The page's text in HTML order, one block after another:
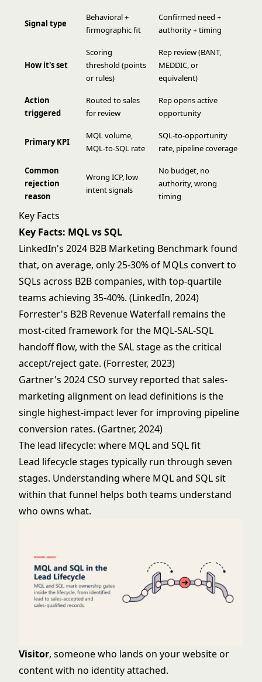
Signal type
Behavioral +
firmographic fit
Confirmed need +
authority + timing
How it's set
Scoring
threshold (points
or rules)
Rep review (BANT,
MEDDIC, or
equivalent)
Action
triggered
Routed to sales
for review
Rep opens active
opportunity
Primary KPI
MQL volume,
MQL-to-SQL rate
SQL-to-opportunity
rate, pipeline coverage
Common
rejection
reason
Wrong ICP, low
intent signals
No budget, no
authority, wrong
timing
Key Facts
Key Facts: MQL vs SQL
LinkedIn's 2024 B2B Marketing Benchmark found
that, on average, only 25-30% of MQLs convert to
SQLs across B2B companies, with top-quartile
teams achieving 35-40%. (LinkedIn, 2024)
Forrester's B2B Revenue Waterfall remains the
most-cited framework for the MQL-SAL-SQL
handoff flow, with the SAL stage as the critical
accept/reject gate. (Forrester, 2023)
Gartner's 2024 CSO survey reported that sales-
marketing alignment on lead definitions is the
single highest-impact lever for improving pipeline
conversion rates. (Gartner, 2024)
The lead lifecycle: where MQL and SQL fit
Lead lifecycle stages typically run through seven
stages. Understanding where MQL and SQL sit
within that funnel helps both teams understand
who owns what.
Visitor, someone who lands on your website or
content with no identity attached.